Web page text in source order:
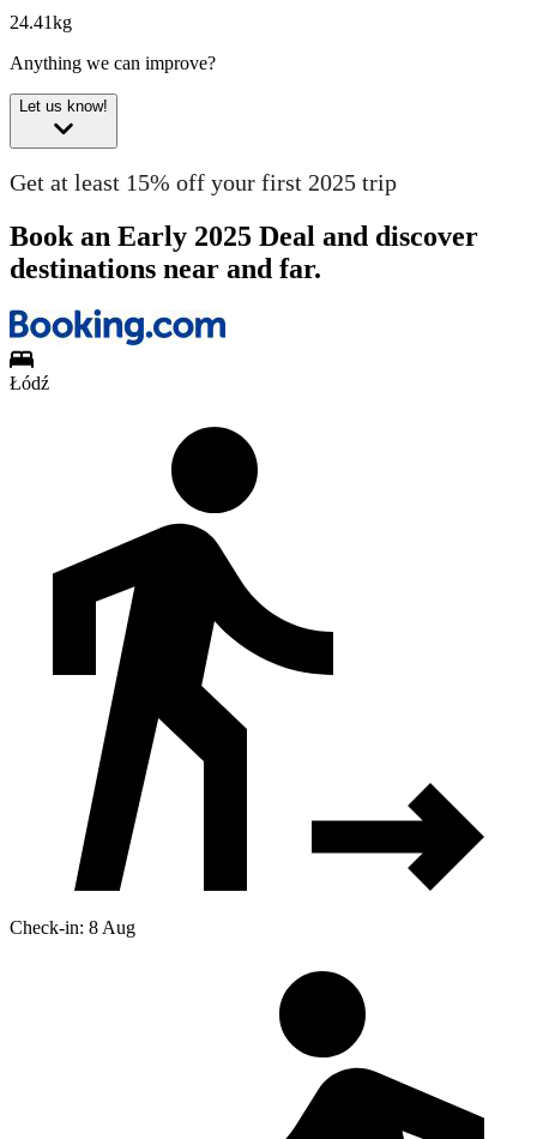
24.41kg
Anything we can improve?
Let us know!
Get at least 15% off your first 2025 trip
Book an Early 2025 Deal and discover
destinations near and far.
Łódź
Check-in: 8 Aug